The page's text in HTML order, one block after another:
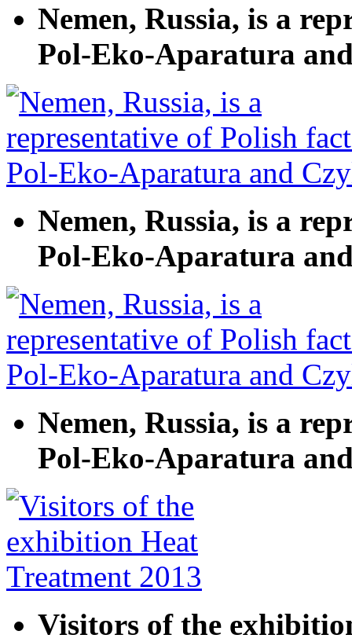
Nemen, Russia, is a
Pol-Eko-Aparatura
Nemen, Russia, is a
Pol-Eko-Aparatura
Nemen, Russia, is a
Pol-Eko-Aparatura
Visitors of the